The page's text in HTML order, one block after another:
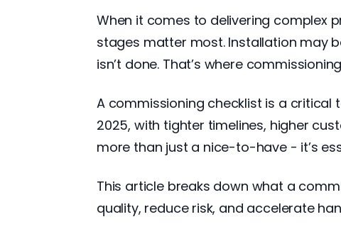
When it comes to delivering complex
stages matter most. Installation may
isn’t done. That’s where
A commissioning checklist is a critical
2025, with tighter timelines, higher
more than just a nice-to-have - it’s
This article breaks down what a
quality, reduce risk, and accelerate